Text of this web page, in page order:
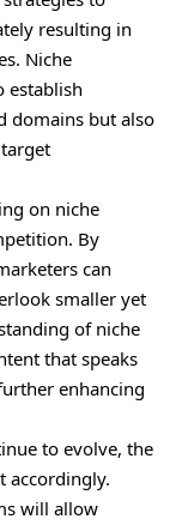
resulting in
Niche
establish
domains but also
on niche
By
can
smaller yet
of niche
that speaks
enhancing
to evolve, the
accordingly.
will allow